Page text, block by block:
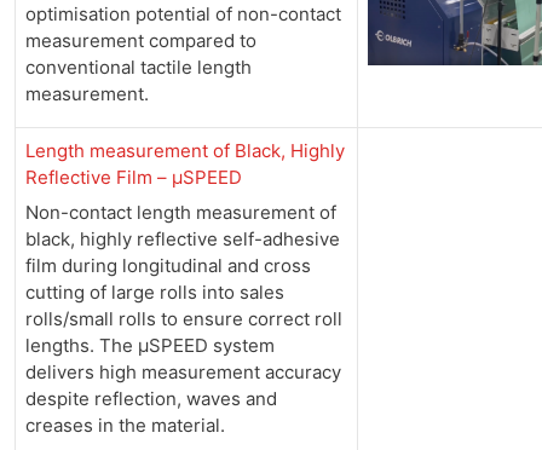
optimisation potential of non-contact
measurement compared to
conventional tactile length
measurement.
Length measurement of Black, Highly
Reflective Film – µSPEED
Non-contact length measurement of
black, highly reflective self-adhesive
film during longitudinal and cross
cutting of large rolls into sales
rolls/small rolls to ensure correct roll
lengths. The µSPEED system
delivers high measurement accuracy
despite reflection, waves and
creases in the material.